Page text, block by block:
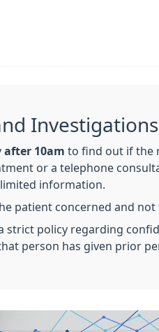
Investigations
after 10am to find out if the
or a telephone
information.
patient concerned and
strict policy regarding
person has given prior